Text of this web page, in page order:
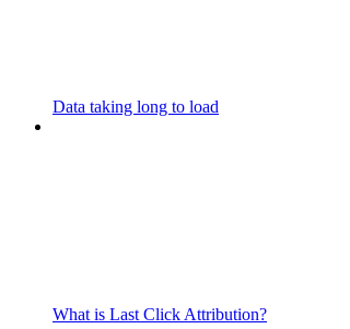
Data taking long to load
What is Last Click Attribution?